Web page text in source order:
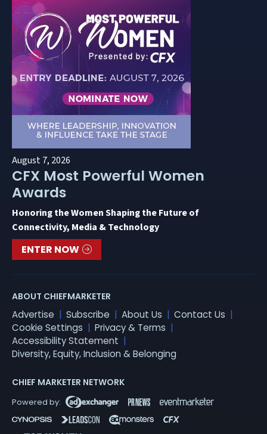
August 7, 2026
CFX Most Powerful Women
Awards
Honoring the Women Shaping the Future of
Connectivity, Media & Technology
ENTER NOW
ABOUT CHIEFMARKETER
Advertise Subscribe About Us
Contact Us
Cookie Settings
Privacy & Terms
Accessibility Statement
Diversity, Equity, Inclusion & Belonging
CHIEF MARKETER NETWORK